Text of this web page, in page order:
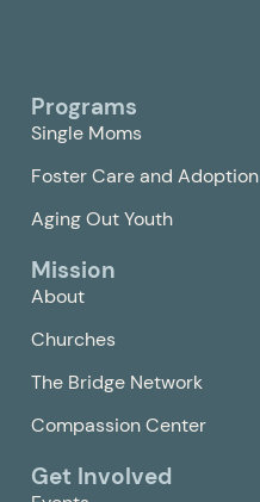
Programs
Single Moms
Foster Care and Adoption
Aging Out Youth
Mission
About
Churches
The Bridge Network
Compassion Center
Get Involved